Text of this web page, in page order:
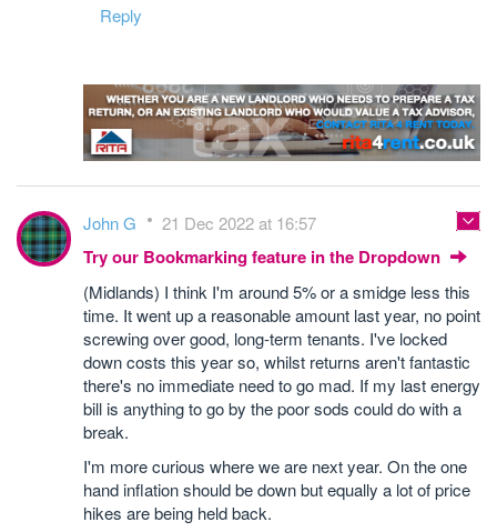
Reply
John G 21 Dec 2022 at 16:57
Try our Bookmarking feature in the Dropdown
(Midlands) I think I'm around 5% or a smidge less this
time. It went up a reasonable amount last year, no point
screwing over good, long-term tenants. I've locked
down costs this year so, whilst returns aren't fantastic
there's no immediate need to go mad. If my last energy
bill is anything to go by the poor sods could do with a
break.
I'm more curious where we are next year. On the one
hand inflation should be down but equally a lot of price
hikes are being held back.